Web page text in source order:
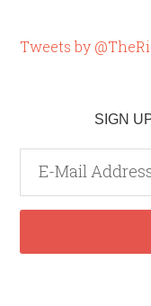
Tweets by
SIGN